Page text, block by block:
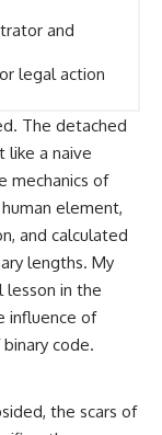
and
legal action
The detached
like a naive
mechanics of
element,
and calculated
lengths. My
lesson in the
influence of
code.
the scars of